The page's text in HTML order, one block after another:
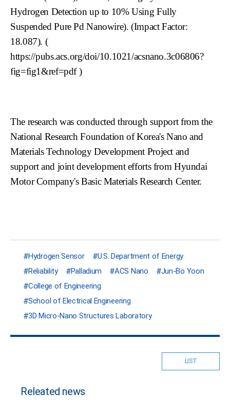
Hydrogen Detection up to 10% Using Fully
Suspended Pure Pd Nanowire). (Impact Factor:
18.087). (
https://pubs.acs.org/doi/10.1021/acsnano.3c06806?
fig=fig1&ref=pdf )
The research was conducted through support from the
National Research Foundation of Korea's Nano and
Materials Technology Development Project and
support and joint development efforts from Hyundai
Motor Company's Basic Materials Research Center.
Hydrogen Sensor
U.S. Department of Energy
Reliability
Palladium ACS Nano
Jun-Bo Yoon
College of Engineering
School of Electrical Engineering
3D Micro-Nano Structures Laboratory
LIST
Releated news